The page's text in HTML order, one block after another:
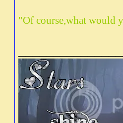
"Of course,what would